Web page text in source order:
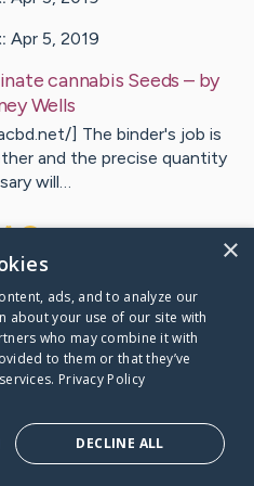
Apr 5, 2019
cannabis Seeds – by
Wells
] The binder's job is
and the precise quantity
will…
's CaringBridge
Caring Bridge dot org
×
ads, and to analyze our
about your use of our site with
who may combine it with
to them or that they’ve
Privacy Policy
DECLINE ALL